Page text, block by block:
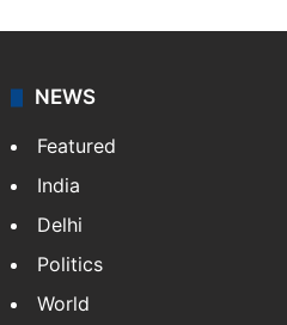
NEWS
Featured
India
Delhi
Politics
World